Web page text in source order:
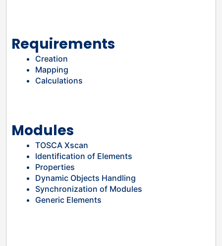
Requirements
Creation
Mapping
Calculations
Modules
TOSCA Xscan
Identification of Elements
Properties
Dynamic Objects Handling
Synchronization of Modules
Generic Elements